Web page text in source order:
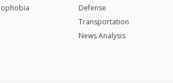
Defense
Transportation
News Analysis